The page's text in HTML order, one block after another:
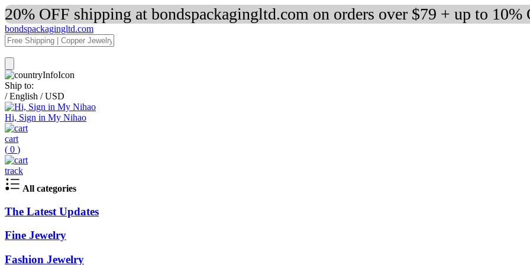
20% OFF shipping at bondspackagingltd.com on orders over $79 + up to 10%
bondspackagingltd.com
Ship to:
/ English / USD
Hi, Sign in My Nihao
cart
( 0 )
track
All categories
The Latest Updates
Fine Jewelry
Fashion Jewelry